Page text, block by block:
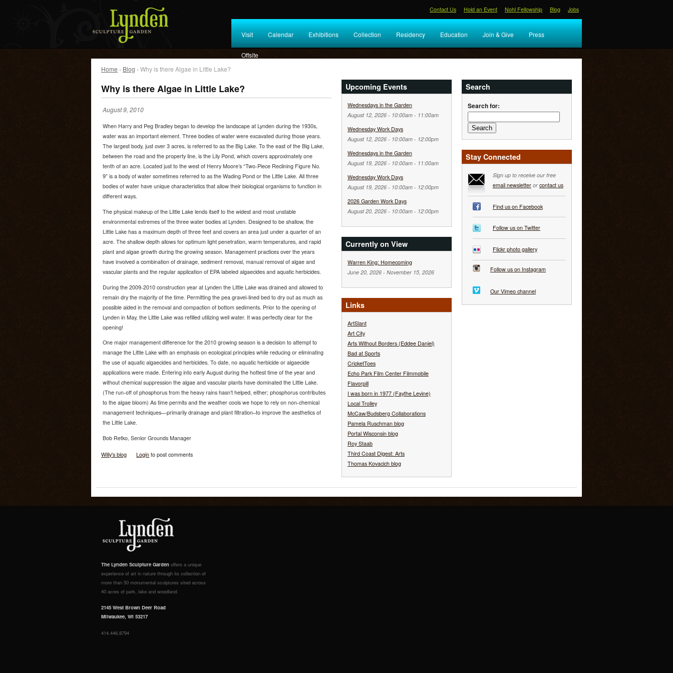
Contact Us Hold an Event Nohl Fellowship Blog Jobs
Visit Calendar Exhibitions Collection Residency Education Join & Give Press
Offsite
Home › Blog › Why is there Algae in Little Lake?
Why is there Algae in Little Lake?
August 9, 2010
When Harry and Peg Bradley began to develop the landscape at Lynden during the 1930s,
water was an important element. Three bodies of water were excavated during those years.
The largest body, just over 3 acres, is referred to as the Big Lake. To the east of the Big Lake,
between the road and the property line, is the Lily Pond, which covers approximately one
tenth of an acre. Located just to the west of Henry Moore’s “Two-Piece Reclining Figure No.
9” is a body of water sometimes referred to as the Wading Pond or the Little Lake. All three
bodies of water have unique characteristics that allow their biological organisms to function in
different ways.
The physical makeup of the Little Lake lends itself to the widest and most unstable
environmental extremes of the three water bodies at Lynden. Designed to be shallow, the
Little Lake has a maximum depth of three feet and covers an area just under a quarter of an
acre. The shallow depth allows for optimum light penetration, warm temperatures, and rapid
plant and algae growth during the growing season. Management practices over the years
have involved a combination of drainage, sediment removal, manual removal of algae and
vascular plants and the regular application of EPA labeled algaecides and aquatic herbicides.
During the 2009-2010 construction year at Lynden the Little Lake was drained and allowed to
remain dry the majority of the time. Permitting the pea gravel-lined bed to dry out as much as
possible aided in the removal and compaction of bottom sediments. Prior to the opening of
Lynden in May, the Little Lake was refilled utilizing well water. It was perfectly clear for the
opening!
One major management difference for the 2010 growing season is a decision to attempt to
manage the Little Lake with an emphasis on ecological principles while reducing or eliminating
the use of aquatic algaecides and herbicides. To date, no aquatic herbicide or algaecide
applications were made. Entering into early August during the hottest time of the year and
without chemical suppression the algae and vascular plants have dominated the Little Lake.
(The run-off of phosphorus from the heavy rains hasn’t helped, either; phosphorus contributes
to the algae bloom) As time permits and the weather cools we hope to rely on non-chemical
management techniques—primarily drainage and plant filtration–to improve the aesthetics of
the Little Lake.
Bob Retko, Senior Grounds Manager
Willy's blog Login to post comments
Upcoming Events
Wednesdays in the Garden
August 12, 2026 - 10:00am- 11:00am
Wednesday Work Days
August 12, 2026 - 10:00am- 12:00pm
Wednesdays in the Garden
August 19, 2026 - 10:00am- 11:00am
Wednesday Work Days
August 19, 2026 - 10:00am- 12:00pm
2026 Garden Work Days
August 20, 2026 - 10:00am- 12:00pm
Currently on View
Warren King: Homecoming
June 20, 2026- November 15, 2026
Links
ArtSlant
Art City
Arts Without Borders (Eddee Daniel)
Bad at Sports
CricketToes
Echo Park Film Center Filmmobile
Flavorpill
I was born in 1977 (Faythe Levine)
Local Trolley
McCaw/Budsberg Collaborations
Pamela Ruschman blog
Portal Wisconsin blog
Roy Staab
Third Coast Digest: Arts
Thomas Kovacich blog
Search
Search for:
Stay Connected
Sign up to receive our free
email newsletteror contact us
Find us on Facebook
Follow us on Twitter
Flickr photo gallery
Follow us on Instagram
Our Vimeo channel
The Lynden Sculpture Garden offers a unique
experience of art in nature through its collection of
more than 50 monumental sculptures sited across
40 acres of park, lake and woodland.
2145 West Brown Deer Road
Milwaukee, WI 53217
414.446.8794